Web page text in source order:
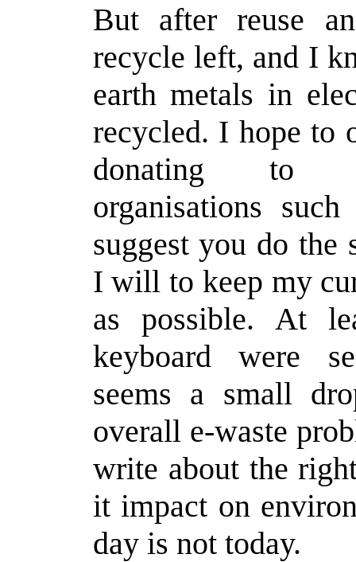
But after reuse
recycle left, and I
earth metals in
recycled. I hope to
donating to
organisations
suggest you do the
I will to keep my
as possible. At
keyboard were
seems a small
overall e-waste
write about the
it impact on
day is not today.